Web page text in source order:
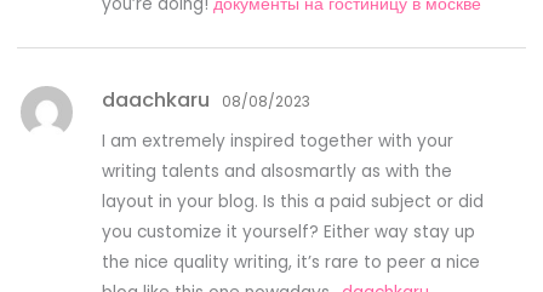
daachkaru 08/08/2023
I am extremely inspired together with your
writing talents and alsosmartly as with the
layout in your blog. Is this a paid subject or did
you customize it yourself? Either way stay up
the nice quality writing, it’s rare to peer a nice